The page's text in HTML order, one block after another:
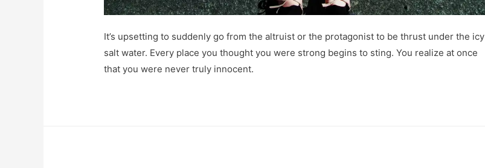
It’s upsetting to suddenly go from the altruist or the protagonist to be thrust under the icy
salt water. Every place you thought you were strong begins to sting. You realize at once
that you were never truly innocent.